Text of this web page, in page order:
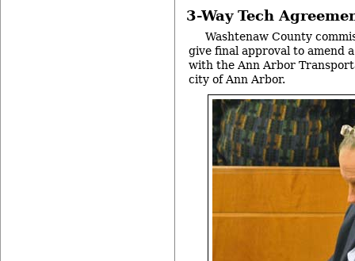
3-Way Tech
Washtenaw County
give final approval to amend
with the Ann Arbor
city of Ann Arbor.